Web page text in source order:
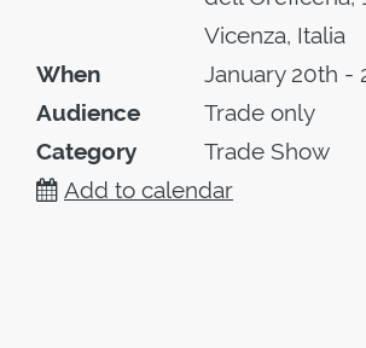
Vicenza, Italia
When
January 20th -
Audience
Trade only
Category
Trade Show
Add to calendar